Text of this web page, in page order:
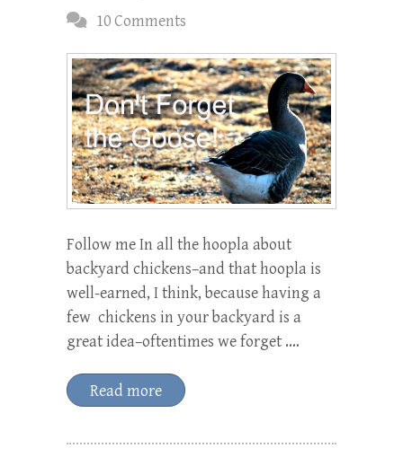
10 Comments
Follow me In all the hoopla about
backyard chickens–and that hoopla is
well-earned, I think, because having a
few chickens in your backyard is a
great idea–oftentimes we forget .…
Read more